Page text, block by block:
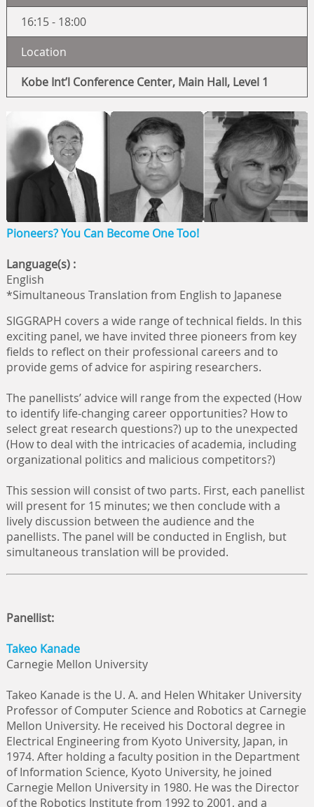
16:15 - 18:00
Location
Kobe Int’l Conference Center, Main Hall, Level 1
Pioneers? You Can Become One Too!
Language(s) :
English
*Simultaneous Translation from English to Japanese
SIGGRAPH covers a wide range of technical fields. In this
exciting panel, we have invited three pioneers from key
fields to reflect on their professional careers and to
provide gems of advice for aspiring researchers.
The panellists’ advice will range from the expected (How
to identify life-changing career opportunities? How to
select great research questions?) up to the unexpected
(How to deal with the intricacies of academia, including
organizational politics and malicious competitors?)
This session will consist of two parts. First, each panellist
will present for 15 minutes; we then conclude with a
lively discussion between the audience and the
panellists. The panel will be conducted in English, but
simultaneous translation will be provided.
Panellist:
Takeo Kanade
Carnegie Mellon University
Takeo Kanade is the U. A. and Helen Whitaker University
Professor of Computer Science and Robotics at Carnegie
Mellon University. He received his Doctoral degree in
Electrical Engineering from Kyoto University, Japan, in
1974. After holding a faculty position in the Department
of Information Science, Kyoto University, he joined
Carnegie Mellon University in 1980. He was the Director
of the Robotics Institute from 1992 to 2001, and a